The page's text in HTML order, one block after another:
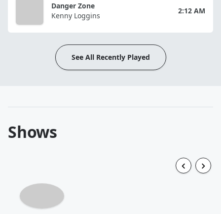
Danger Zone
Kenny Loggins
2:12 AM
See All Recently Played
Shows